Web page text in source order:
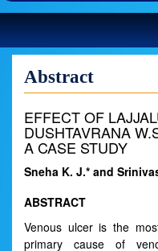
Abstract
EFFECT OF
DUSHTAVRANA
A CASE STUDY
Sneha K. J.* and
ABSTRACT
Venous ulcer is the
primary cause of